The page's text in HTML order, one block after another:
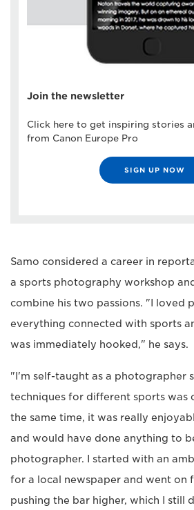
Join the newsletter
Click here to get inspiring stories
from Canon Europe Pro
SIGN UP NOW
Samo considered a career in
a sports photography workshop
combine his two passions. "I loved
everything connected with sports
was immediately hooked," he says.
"I'm self-taught as a photographer
techniques for different sports was
the same time, it was really
and would have done anything to
photographer. I started with an
for a local newspaper and went on
pushing the bar higher, which I still